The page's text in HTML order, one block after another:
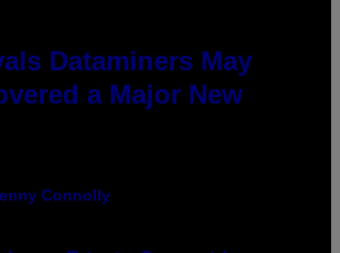
Dataminers May
a Major New
Connolly